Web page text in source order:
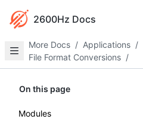
2600Hz Docs
More Docs / Applications /
File Format Conversions /
On this page
Modules